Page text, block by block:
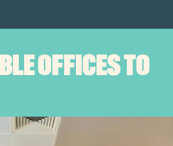
OFFICES TO